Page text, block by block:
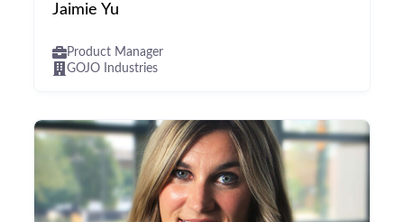
Jaimie Yu
Product Manager
GOJO Industries